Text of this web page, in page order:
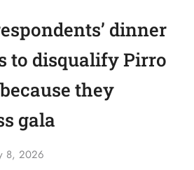
dinner
to disqualify Pirro
they
gala
8, 2026